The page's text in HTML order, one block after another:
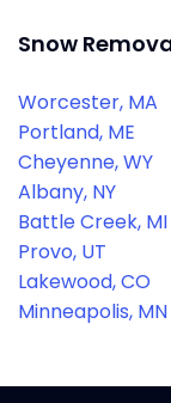
Snow
Worcester, MA
Portland, ME
Cheyenne, WY
Albany, NY
Battle Creek, MI
Provo, UT
Lakewood, CO
Minneapolis, MN